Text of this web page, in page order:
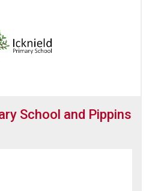
School and Pippins